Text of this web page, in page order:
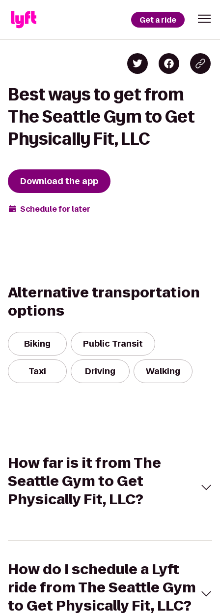
Get a ride
Best ways to get from
The Seattle Gym to Get
Physically Fit, LLC
Download the app
Schedule for later
Alternative transportation
options
Biking Public Transit
Taxi Driving Walking
How far is it from The
Seattle Gym to Get
Physically Fit, LLC?
How do I schedule a Lyft
ride from The Seattle Gym
to Get Physically Fit, LLC?